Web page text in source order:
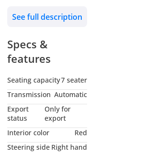
Sunroof
Electric seats
Steering multimedia
Heated steering wheel
Heads up display
Height control
suspension
Hydraulic doors
cameras
See full description
Specs &
features
Seating capacity7 seater
Transmission Automatic
Export
status
Only for
export
Interior color
Red
Steering side Right hand